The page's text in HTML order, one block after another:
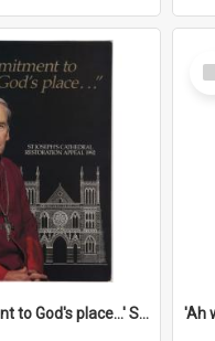
'A commitment to God's place...' St Joseph's Cathedral restoration appeal, 1992 'Ah